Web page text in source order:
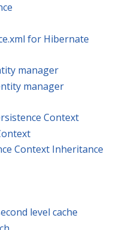
for Hibernate
manager
manager
Context
Context Inheritance
level cache